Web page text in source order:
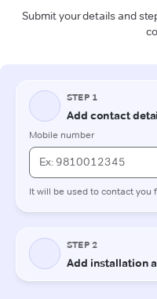
Submit your details and